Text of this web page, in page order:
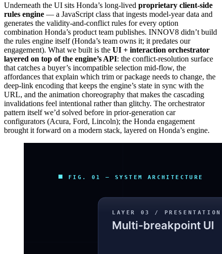
Underneath the UI sits Honda’s long-lived proprietary client-side
rules engine — a JavaScript class that ingests model-year data and
generates the validity-and-conflict rules for every option
combination Honda’s product team publishes. INNOV8 didn’t build
the rules engine itself (Honda’s team owns it; it predates our
engagement). What we built is the UI + interaction orchestrator
layered on top of the engine’s API: the conflict-resolution surface
that catches a buyer’s incompatible selection mid-flow, the
affordances that explain which trim or package needs to change, the
deep-link encoding that keeps the engine’s state in sync with the
URL, and the animation choreography that makes the cascading
invalidations feel intentional rather than glitchy. The orchestrator
pattern itself we’d solved before in prior-generation car
configurators (Acura, Ford, Lincoln); the Honda engagement
brought it forward on a modern stack, layered on Honda’s engine.